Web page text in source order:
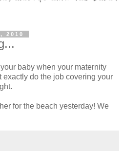
2010
baby when your maternity
exactly do the job covering your
for the beach yesterday! We